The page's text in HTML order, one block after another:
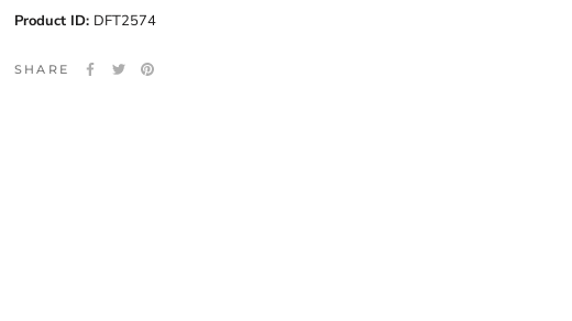
Product ID: DFT2574
SHARE